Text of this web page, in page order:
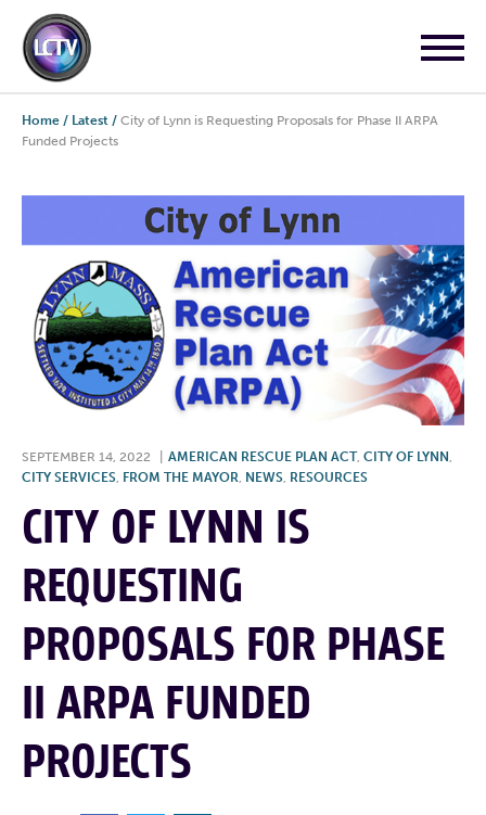
Home / Latest / City of Lynn is Requesting Proposals for Phase II ARPA
Funded Projects
SEPTEMBER 14, 2022 AMERICAN RESCUE PLAN ACT, CITY OF LYNN ,
CITY SERVICES, FROM THE MAYOR, NEWS, RESOURCES
CITY OF LYNN IS
REQUESTING
PROPOSALS FOR PHASE
II ARPA FUNDED
PROJECTS